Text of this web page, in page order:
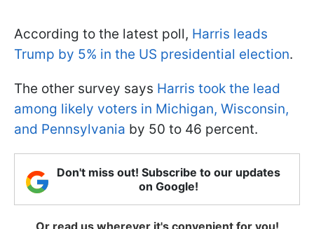
According to the latest poll, Harris leads
Trump by 5% in the US presidential election.
The other survey says Harris took the lead
among likely voters in Michigan, Wisconsin,
and Pennsylvania by 50 to 46 percent.
Don't miss out! Subscribe to our updates
on Google!
Or read us wherever it's convenient for you!